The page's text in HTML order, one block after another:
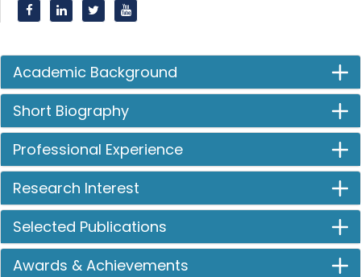
Academic Background
Short Biography
Professional Experience
Research Interest
Selected Publications
Awards & Achievements